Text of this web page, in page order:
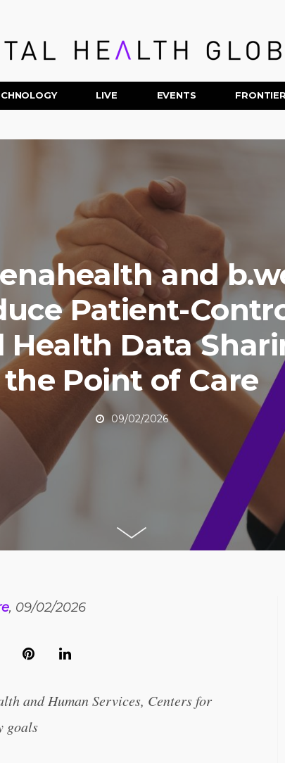
LIVE EVENTS
and
Patient-
Health Data
the Point of Care
09/02/2026
, 09/02/2026
and Human Services, Centers for
goals